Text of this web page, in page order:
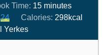
Time: 15 minutes
24 Calories: 298kcal
Yerkes